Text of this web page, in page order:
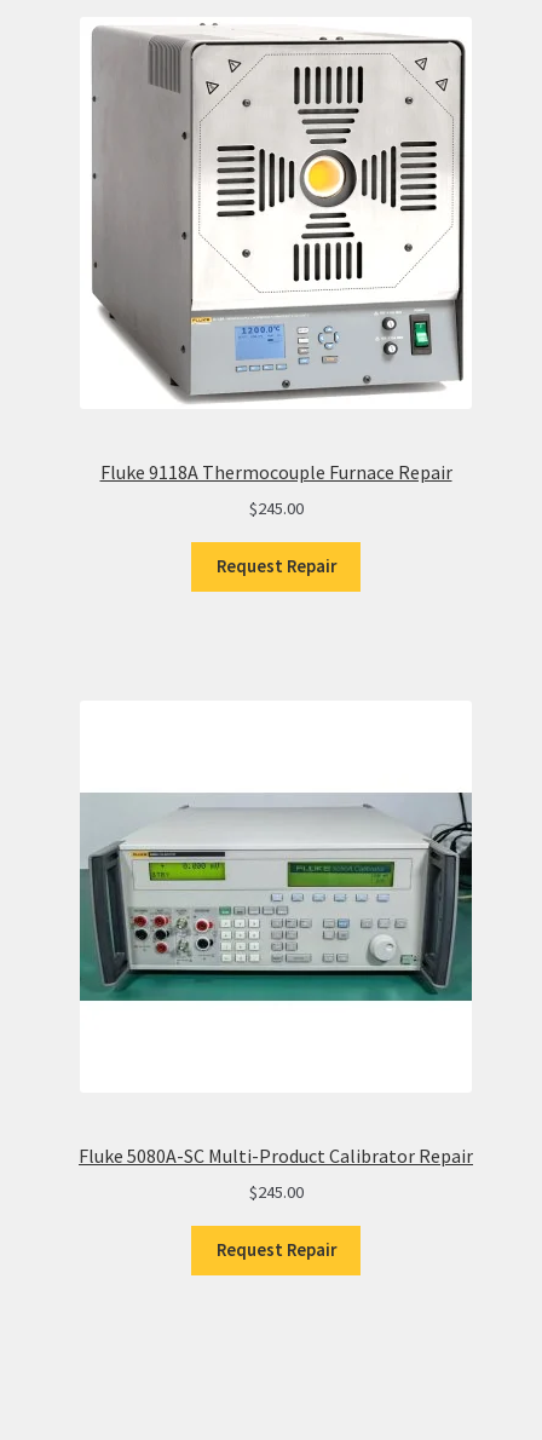
Fluke 9118A Thermocouple Furnace Repair
$245.00
Request Repair
Fluke 5080A-SC Multi-Product Calibrator Repair
$245.00
Request Repair